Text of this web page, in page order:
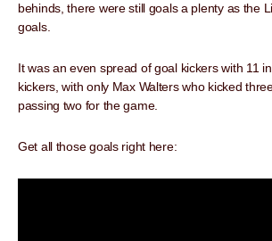
behinds, there were still goals a plenty as the
goals.
It was an even spread of goal kickers with 11
kickers, with only Max Walters who kicked
passing two for the game.
Get all those goals right here: